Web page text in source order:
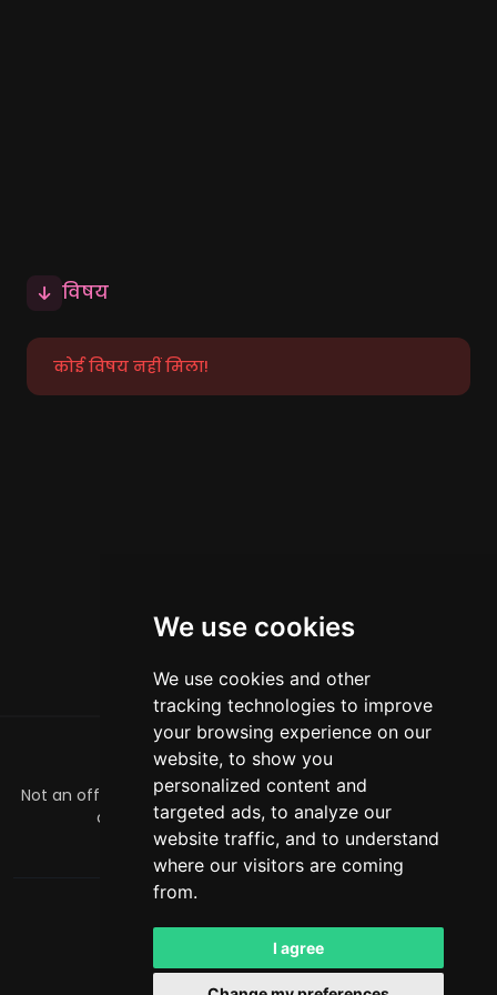
We use cookies
We use cookies and other
tracking technologies to improve
your browsing experience on our
website, to show you
personalized content and
targeted ads, to analyze our
website traffic, and to understand
where our visitors are coming
from.
I agree
विषय
कोई विषय नहीं मिला!
के बारे में
Not an official Minecraft product/service. Not approved by
or associated with Mojang or Microsoft.
officialmcrivals@gmail.com
Powered byLeaderOS
हिन्दी USD